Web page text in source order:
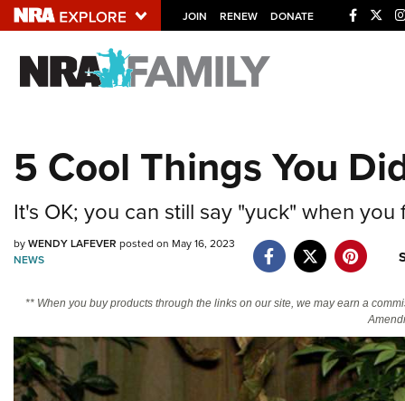
JOIN RENEW DONATE
Explore The NRA
NRA.ORG
Manage Your Membership
NRA Near You
Friends of NRA
Politics, Policy and Legislation
5 Cool Things You
It's OK; you can still say "yuck" when
byWENDY LAFEVER posted on May 16, 2023
NEWS
** When you buy products through the links on our site, we may earn a